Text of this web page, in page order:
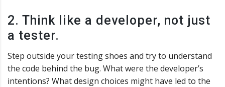
2. Think like a developer, not just
a tester.
Step outside your testing shoes and try to understand
the code behind the bug. What were the developer’s
intentions? What design choices might have led to the